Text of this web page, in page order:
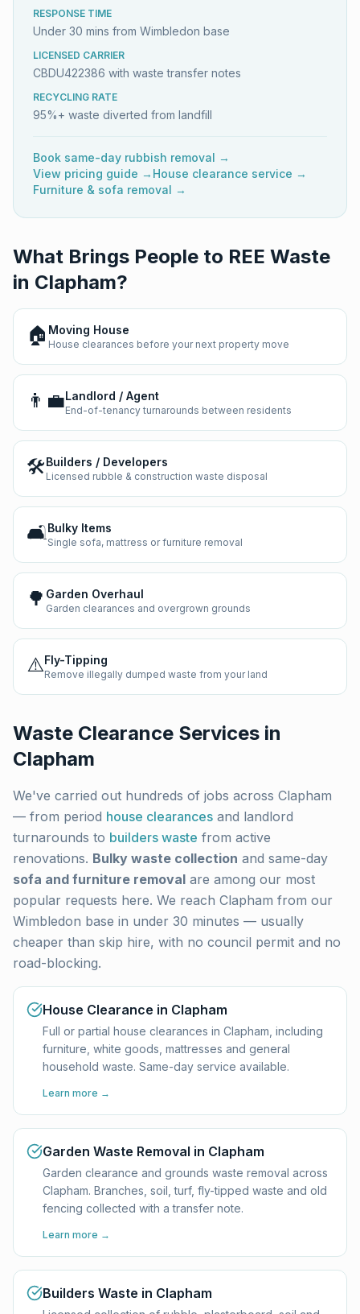
RESPONSE TIME
Under 30 mins from Wimbledon base
LICENSED CARRIER
CBDU422386 with waste transfer notes
RECYCLING RATE
95%+ waste diverted from landfill
Book same-day rubbish removal →
View pricing guide → House clearance service →
Furniture & sofa removal →
What Brings People to REE Waste
in Clapham?
🏠 Moving House
House clearances before your next property move
👨‍💼Landlord / Agent
End-of-tenancy turnarounds between residents
🛠️Builders / Developers
Licensed rubble & construction waste disposal
🛋️Bulky Items
Single sofa, mattress or furniture removal
🌳 Garden Overhaul
Garden clearances and overgrown grounds
⚠️Fly-Tipping
Remove illegally dumped waste from your land
Waste Clearance Services in
Clapham
We've carried out hundreds of jobs across Clapham
— from period house clearances and landlord
turnarounds to builders waste from active
renovations. Bulky waste collection and same-day
sofa and furniture removal are among our most
popular requests here. We reach Clapham from our
Wimbledon base in under 30 minutes — usually
cheaper than skip hire, with no council permit and no
road-blocking.
House Clearance in Clapham
Full or partial house clearances in Clapham, including
furniture, white goods, mattresses and general
household waste. Same-day service available.
Learn more →
Garden Waste Removal in Clapham
Garden clearance and grounds waste removal across
Clapham. Branches, soil, turf, fly-tipped waste and old
fencing collected with a transfer note.
Learn more →
Builders Waste in Clapham